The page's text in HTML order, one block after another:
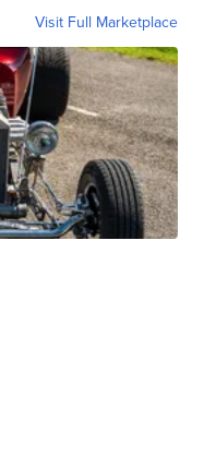
Visit Full Marketplace